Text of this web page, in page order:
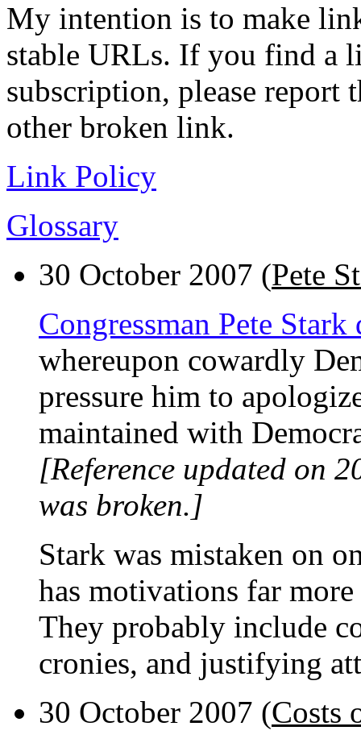
My intention is to make
stable URLs. If you find a
subscription, please report
other broken link.
Link Policy
Glossary
30 October 2007 (Pete
Congressman Pete
whereupon cowardly
pressure him to
maintained with
[Reference updated on
was broken.]
Stark was mistaken on
has motivations far
They probably include
cronies, and justifying
30 October 2007 (Costs